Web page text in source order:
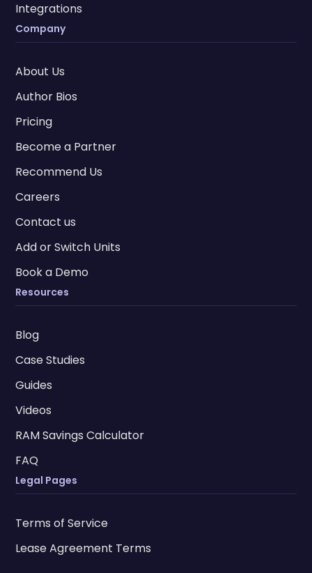
Integrations
Company
About Us
Author Bios
Pricing
Become a Partner
Recommend Us
Careers
Contact us
Add or Switch Units
Book a Demo
Resources
Blog
Case Studies
Guides
Videos
RAM Savings Calculator
FAQ
Legal Pages
Terms of Service
Lease Agreement Terms